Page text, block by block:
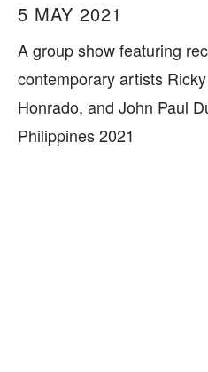
5 MAY 2021
A group show featuring
contemporary artists
Honrado, and John Paul
Philippines 2021